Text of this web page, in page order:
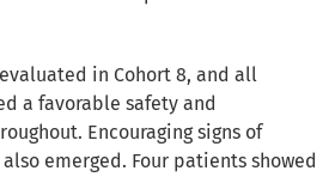
in Cohort 8, and all
a favorable safety and
Encouraging signs of
emerged. Four patients showed